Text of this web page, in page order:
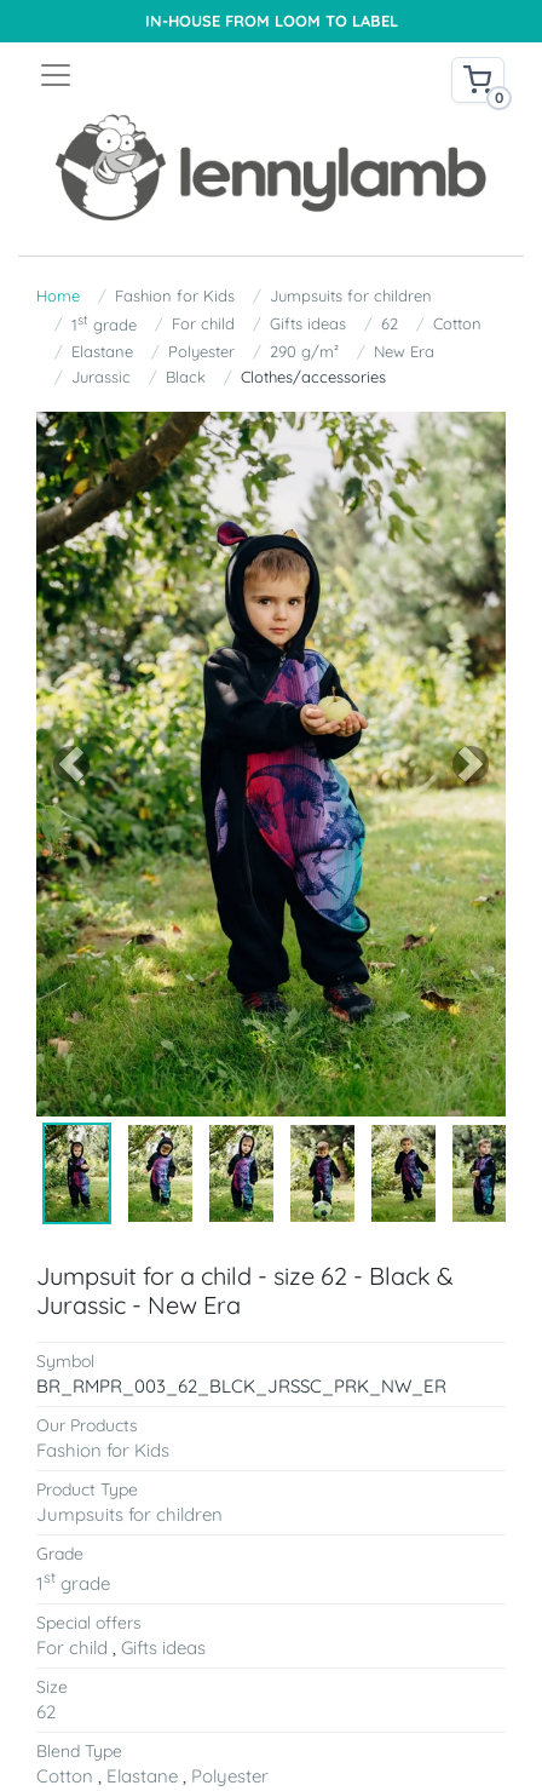
IN-HOUSE FROM LOOM TO LABEL
0
Home Fashion for Kids
Jumpsuits for children
1st grade For child Gifts ideas 62
Cotton
Elastane
Polyester 290 g/m²
New Era
Jurassic
Black Clothes/accessories
Previous Next
Jumpsuit for a child - size 62 - Black &
Jurassic - New Era
Symbol
BR_RMPR_003_62_BLCK_JRSSC_PRK_NW_ER
Our Products
Fashion for Kids
Product Type
Jumpsuits for children
Grade
1st grade
Special offers
For child , Gifts ideas
Size
62
Blend Type
Cotton , Elastane , Polyester